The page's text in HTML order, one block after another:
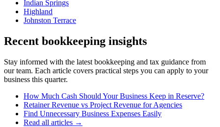
Indian Springs
Highland
Johnston Terrace
Recent bookkeeping insights
Stay informed with the latest bookkeeping and tax guidance from
our team. Each article covers practical steps you can apply to your
business this quarter.
How Much Cash Should Your Business Keep in Reserve?
Retainer Revenue vs Project Revenue for Agencies
Find Unnecessary Business Expenses Easily
Read all articles →